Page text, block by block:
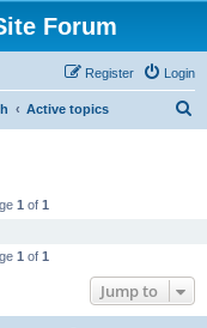
Forum
Login
Register
Active topics
1 of 1
1 of 1
Jump to